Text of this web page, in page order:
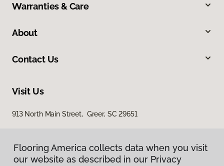
Warranties & Care
About
Contact Us
Visit Us
913 North Main Street, Greer, SC 29651
Flooring America collects data when you visit
our website as described in our Privacy